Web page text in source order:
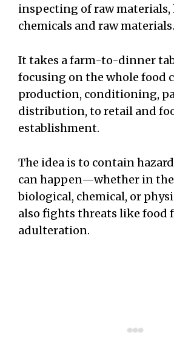
inspecting of raw
chemicals and raw materials.
It takes a farm-to-dinner
focusing on the whole food
production, conditioning,
distribution, to retail and
establishment.
The idea is to contain
can happen—whether in
biological, chemical, or
also fights threats like food
adulteration.